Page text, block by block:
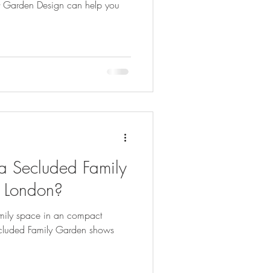
Garden Design can help you
Secluded Family
space in an compact